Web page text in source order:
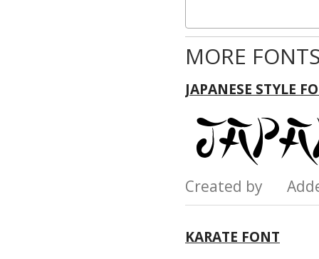
MORE
JAPANESE STYLE
Created by
KARATE FONT